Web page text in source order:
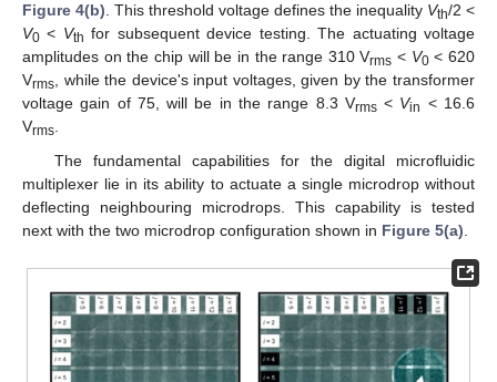
Figure 4(b). This threshold voltage defines the inequality Vth/2 <
V0 < Vth for subsequent device testing. The actuating voltage
amplitudes on the chip will be in the range 310 Vrms < V0< 620
Vrms, while the device's input voltages, given by the transformer
voltage gain of 75, will be in the range 8.3 Vrms< Vin < 16.6
Vrms.
The fundamental capabilities for the digital microfluidic
multiplexer lie in its ability to actuate a single microdrop without
deflecting neighbouring microdrops. This capability is tested
next with the two microdrop configuration shown in Figure 5(a).